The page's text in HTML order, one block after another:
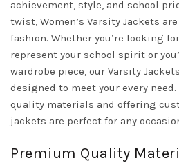
achievement, style, and school
twist, Women’s Varsity Jackets
fashion. Whether you’re looking
represent your school spirit or
wardrobe piece, our Varsity
designed to meet your every
quality materials and offering
jackets are perfect for any
Premium Quality